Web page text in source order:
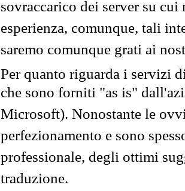
sovraccarico dei server su
esperienza, comunque, tali
saremo comunque grati ai
Per quanto riguarda i servizi
che sono forniti "as is"
Microsoft). Nonostante le
perfezionamento e sono
professionale, degli ottimi
traduzione.